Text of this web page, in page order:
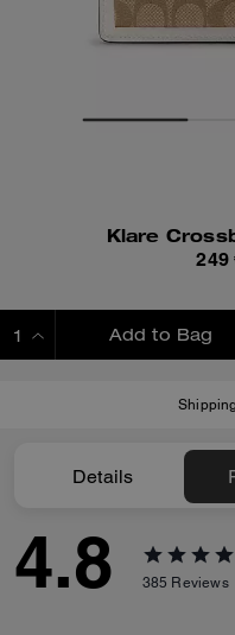
249
Add to Bag
Details
4.8 385 Reviews